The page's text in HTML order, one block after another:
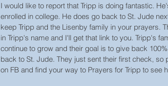
I would like to report that Tripp is doing fantastic.
enrolled in college. He does go back to St. Jude
keep Tripp and the Lisenby family in your prayers.
in Tripp's name and I'll get that link to you. Tripp's
continue to grow and their goal is to give back
back to St. Jude. They just sent their first check,
on FB and find your way to Prayers for Tripp to see